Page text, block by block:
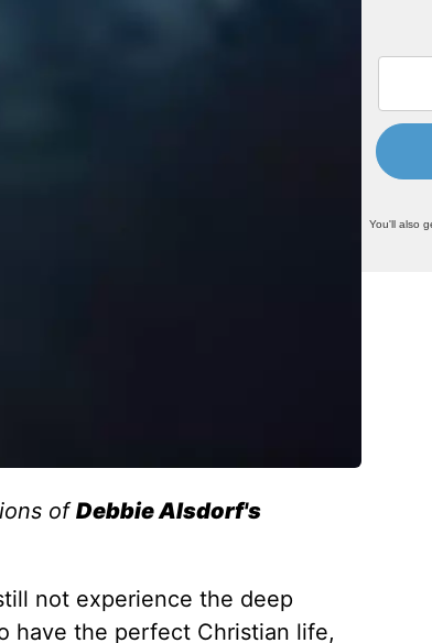
ofDebbie Alsdorf's
not experience the deep
have the perfect Christian life,